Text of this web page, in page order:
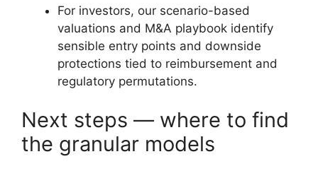
For investors, our scenario-based
valuations and M&A playbook identify
sensible entry points and downside
protections tied to reimbursement and
regulatory permutations.
Next steps — where to find
the granular models